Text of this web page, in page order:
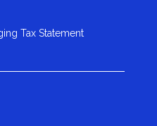
Tax Statement